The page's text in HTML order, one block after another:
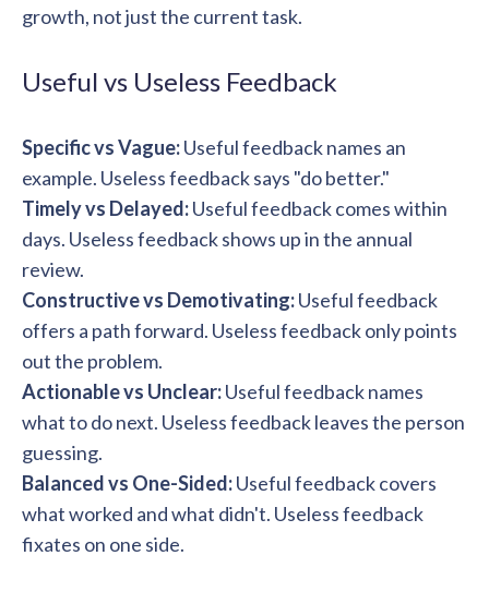
Recognition Reports
growth, not just the current task.
Useful vs Useless Feedback
Specific vs Vague:Useful feedback names an
example. Useless feedback says "do better."
Timely vs Delayed:Useful feedback comes within
days. Useless feedback shows up in the annual
review.
Constructive vs Demotivating:Useful feedback
offers a path forward. Useless feedback only points
out the problem.
Actionable vs Unclear:Useful feedback names
what to do next. Useless feedback leaves the person
guessing.
Balanced vs One-Sided:Useful feedback covers
what worked and what didn't. Useless feedback
fixates on one side.